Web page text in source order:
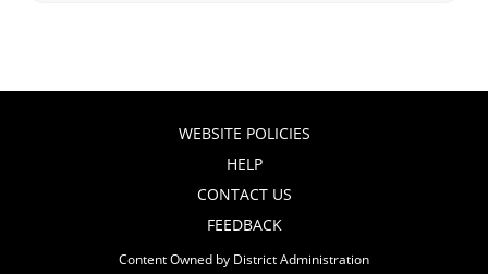
WEBSITE POLICIES
HELP
CONTACT US
FEEDBACK
Content Owned by District Administration